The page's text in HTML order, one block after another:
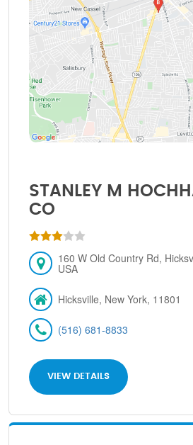
STANLEY M
CO
160 W Old Country Rd,
USA
Hicksville, New York, 11801
(516) 681-8833
VIEW DETAILS